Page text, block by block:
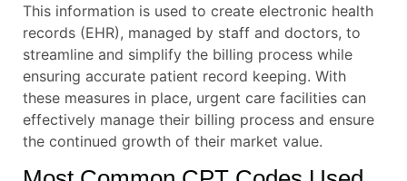
This information is used to create electronic health
records (EHR), managed by staff and doctors, to
streamline and simplify the billing process while
ensuring accurate patient record keeping. With
these measures in place, urgent care facilities can
effectively manage their billing process and ensure
the continued growth of their market value.